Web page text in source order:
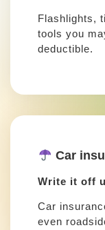
Flashlights,
tools you
deductible.
Car
Write it off
Car
even